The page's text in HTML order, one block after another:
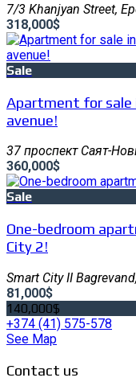
7/3 Khanjyan Street,
318,000$
Sale
Apartment for sale
avenue!
37 проспект Саят-
360,000$
Sale
One-bedroom
City 2!
Smart City II
81,000$
140,000$
+374 (41) 575-578
See Map
Contact us